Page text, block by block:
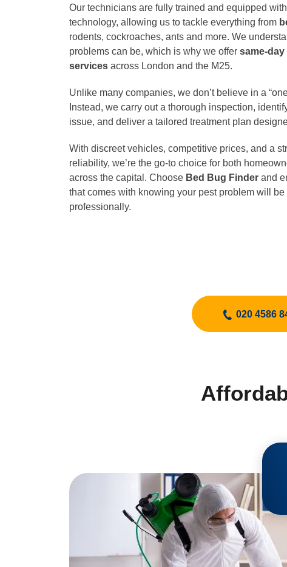
Our technicians are fully trained and equipped
technology, allowing us to tackle everything from
rodents, cockroaches, ants and more. We
problems can be, which is why we offer same-
services across London and the M25.
Unlike many companies, we don’t believe in a
Instead, we carry out a thorough inspection,
issue, and deliver a tailored treatment plan
With discreet vehicles, competitive prices, and a
reliability, we’re the go-to choice for both
across the capital. Choose Bed Bug Finder and
that comes with knowing your pest problem will
professionally.
020 4586